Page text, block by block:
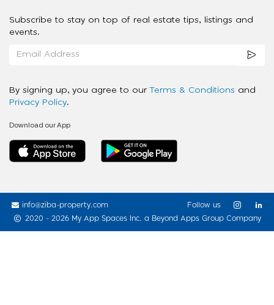
Subscribe to stay on top of real estate tips, listings and
events.
By signing up, you agree to our Terms & Conditions and
Privacy Policy.
Download our App
info@ziba-property.com
2020 - 2026 My App Spaces Inc. a Beyond Apps Group Company
Follow us